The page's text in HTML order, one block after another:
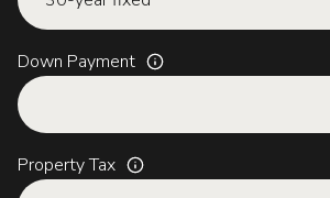
Down Payment
Property Tax